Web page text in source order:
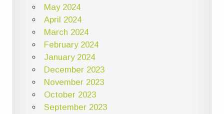
May 2024
April 2024
March 2024
February 2024
January 2024
December 2023
November 2023
October 2023
September 2023